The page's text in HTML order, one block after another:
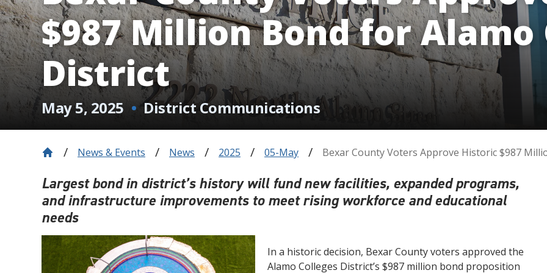
$987 Million Bond for Alamo
District
May 5, 2025 District Communications
News & Events News 2025 05-May Bexar County Voters Approve Historic $987
Largest bond in district’s history will fund new facilities, expanded programs,
and infrastructure improvements to meet rising workforce and educational
needs
In a historic decision, Bexar County voters approved the
Alamo Colleges District’s $987 million bond proposition